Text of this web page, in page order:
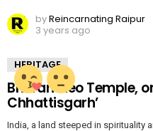
byReincarnating Raipur
3 years ago
HERITAGE
Bhoramdeo Temple,
Chhattisgarh’
India, a land steeped in spirituality